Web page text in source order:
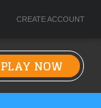
CREATE ACCOUNT
PLAY NOW